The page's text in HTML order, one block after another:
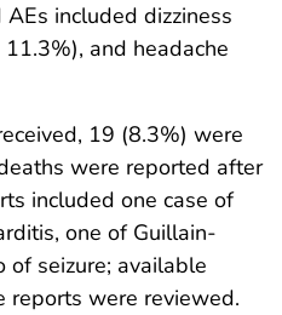
included dizziness
and headache
19 (8.3%) were
were reported after
included one case of
one of Guillain-
of seizure; available
reports were reviewed.